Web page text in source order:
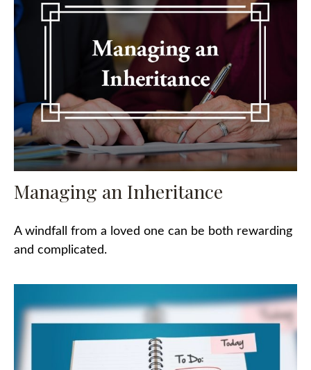
Managing an Inheritance
A windfall from a loved one can be both rewarding
and complicated.